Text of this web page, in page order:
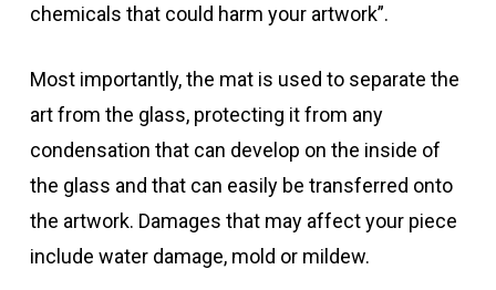
chemicals that could harm your artwork”.
Most importantly, the mat is used to separate the
art from the glass, protecting it from any
condensation that can develop on the inside of
the glass and that can easily be transferred onto
the artwork. Damages that may affect your piece
include water damage, mold or mildew.